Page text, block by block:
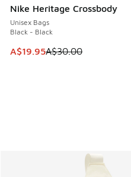
Nike Heritage Crossbody
Unisex Bags
Black - Black
This item is on sale. Price
A$19.95A$30.00